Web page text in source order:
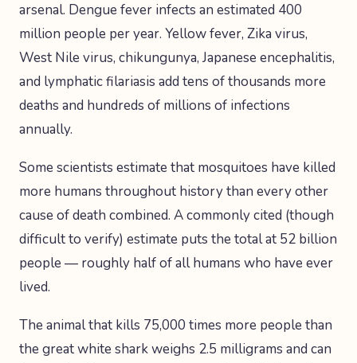
arsenal. Dengue fever infects an estimated 400
million people per year. Yellow fever, Zika virus,
West Nile virus, chikungunya, Japanese encephalitis,
and lymphatic filariasis add tens of thousands more
deaths and hundreds of millions of infections
annually.
Some scientists estimate that mosquitoes have killed
more humans throughout history than every other
cause of death combined. A commonly cited (though
difficult to verify) estimate puts the total at 52 billion
people — roughly half of all humans who have ever
lived.
The animal that kills 75,000 times more people than
the great white shark weighs 2.5 milligrams and can